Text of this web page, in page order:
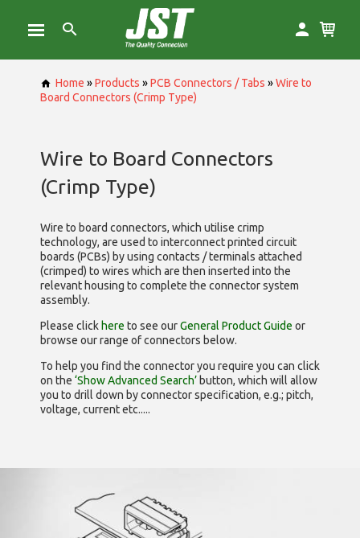
Home »Products »PCB Connectors / Tabs »Wire to
Board Connectors (Crimp Type)
Wire to Board Connectors
(Crimp Type)
Wire to board connectors, which utilise crimp
technology, are used to interconnect printed circuit
boards (PCBs) by using contacts / terminals attached
(crimped) to wires which are then inserted into the
relevant housing to complete the connector system
assembly.
Please click here to see ourGeneral Product Guide or
browse our range ofconnectors below.
To help you find the connector you require you can click
on the ‘Show Advanced Search’ button, which will allow
you to drill down by connector specification, e.g.; pitch,
voltage, current etc.....